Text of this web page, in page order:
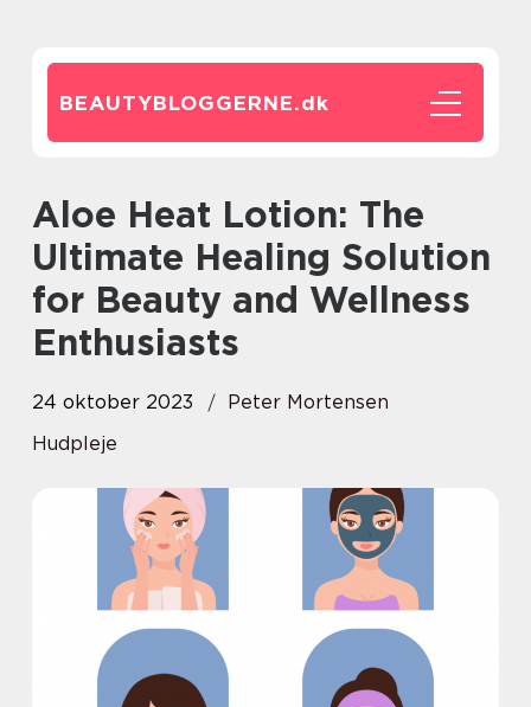
BEAUTYBLOGGERNE.dk
Aloe Heat Lotion: The
Ultimate Healing Solution
for Beauty and Wellness
Enthusiasts
24 oktober 2023
Peter Mortensen
Hudpleje